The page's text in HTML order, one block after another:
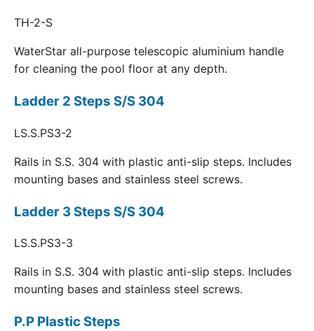
TH-2-S
WaterStar all-purpose telescopic aluminium handle
for cleaning the pool floor at any depth.
Ladder 2 Steps S/S 304
LS.S.PS3-2
Rails in S.S. 304 with plastic anti-slip steps. Includes
mounting bases and stainless steel screws.
Ladder 3 Steps S/S 304
LS.S.PS3-3
Rails in S.S. 304 with plastic anti-slip steps. Includes
mounting bases and stainless steel screws.
P.P Plastic Steps